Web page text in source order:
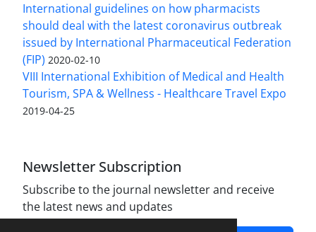
International guidelines on how pharmacists
should deal with the latest coronavirus outbreak
issued by International Pharmaceutical Federation
(FIP) 2020-02-10
VIII International Exhibition of Medical and Health
Tourism, SPA & Wellness - Healthcare Travel Expo
2019-04-25
Newsletter Subscription
Subscribe to the journal newsletter and receive
the latest news and updates